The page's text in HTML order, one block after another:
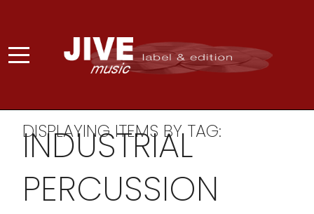
DISPLAYING ITEMS BY TAG:
INDUSTRIAL
PERCUSSION